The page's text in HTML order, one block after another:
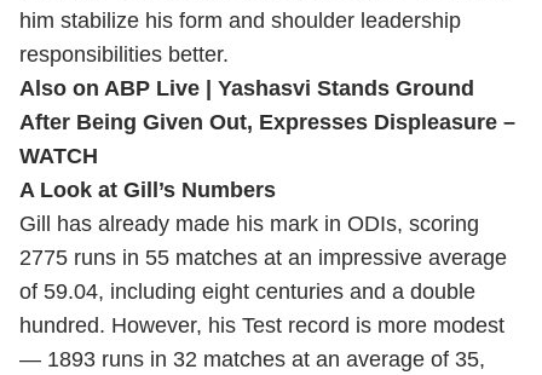
him stabilize his form and shoulder leadership
responsibilities better.
Also on ABP Live | Yashasvi Stands Ground
After Being Given Out, Expresses Displeasure –
WATCH
A Look at Gill’s Numbers
Gill has already made his mark in ODIs, scoring
2775 runs in 55 matches at an impressive average
of 59.04, including eight centuries and a double
hundred. However, his Test record is more modest
— 1893 runs in 32 matches at an average of 35,